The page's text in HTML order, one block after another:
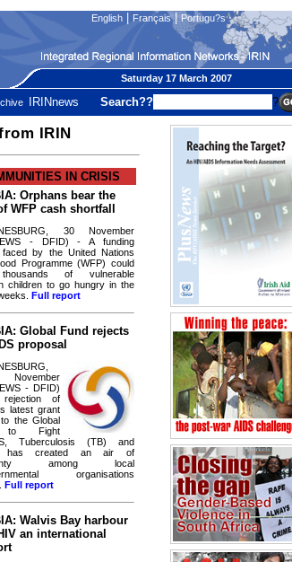
English Français | Portugu?s
Saturday 17 March 2007
IRINnews Search?? ?
IRIN
IN CRISIS
Orphans bear the
WFP cash shortfall
30 November
- DFID) - A funding
faced by the United Nations
Programme (WFP) could
of vulnerable
children to go hungry in the
Full report
Global Fund rejects
proposal
- DFID)
of
latest grant
the Global
to Fight
Tuberculosis (TB) and
has created an air of
among local
organisations
Full report
Walvis Bay harbour
an international